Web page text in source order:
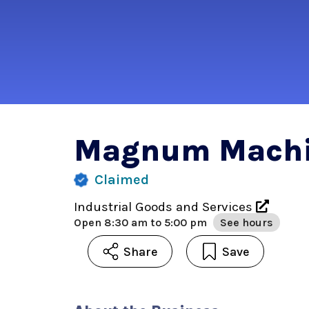
Magnum
Claimed
Industrial Goods and Services
Open 8:30 am to 5:00 pm See hours
Share Save